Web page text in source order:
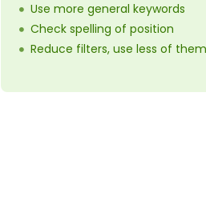
Use more general keywords
Check spelling of position
Reduce filters, use less of them